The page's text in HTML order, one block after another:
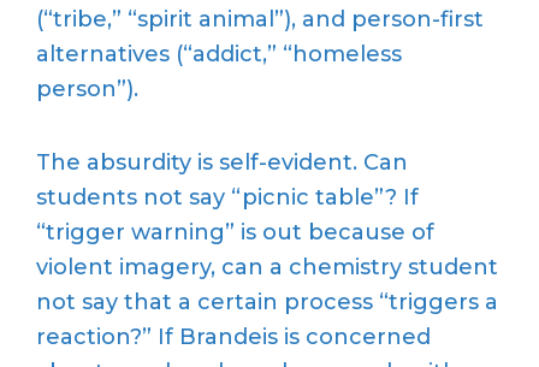
(“tribe,” “spirit animal”), and person-first
alternatives (“addict,” “homeless
person”).
The absurdity is self-evident. Can
students not say “picnic table”? If
“trigger warning” is out because of
violent imagery, can a chemistry student
not say that a certain process “triggers a
reaction?” If Brandeis is concerned